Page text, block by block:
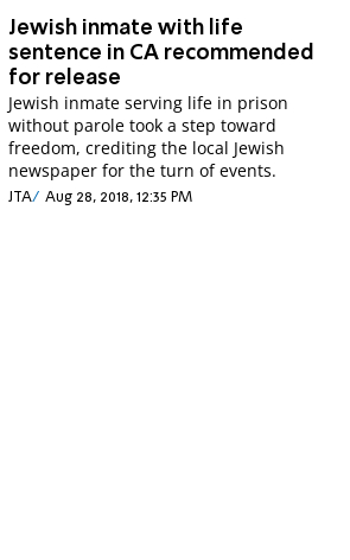
Jewish inmate with life
sentence in CA recommended
for release
Jewish inmate serving life in prison
without parole took a step toward
freedom, crediting the local Jewish
newspaper for the turn of events.
JTA Aug 28, 2018, 12:35 PM